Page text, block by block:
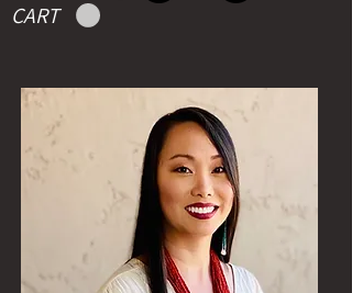
CART